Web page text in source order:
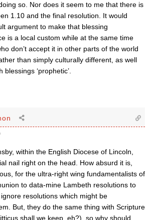
so. Nor does it seem to me that there is
1.10 and the final resolution. It would
argument to make that blessing
is a local custom while at the same time
don’t accept it in other parts of the world
than simply culturally different, as well
‘prophetic’.
within the English Diocese of Lincoln,
nail right on the head. How absurd it is,
for the ultra-right wing fundamentalists of
to data-mine Lambeth resolutions to
resolutions which might be
But, they do the same thing with Scripture
shall we keep, eh?), so why should